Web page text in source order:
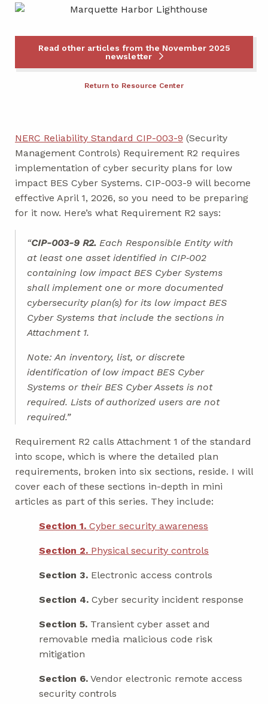
Read other articles from the November 2025
newsletter
Return to Resource Center
NERC Reliability Standard CIP-003-9 (Security
Management Controls) Requirement R2 requires
implementation of cyber security plans for low
impact BES Cyber Systems. CIP-003-9 will become
effective April 1, 2026, so you need to be preparing
for it now. Here’s what Requirement R2 says:
“CIP-003-9 R2. Each Responsible Entity with
at least one asset identified in CIP‐002
containing low impact BES Cyber Systems
shall implement one or more documented
cybersecurity plan(s) for its low impact BES
Cyber Systems that include the sections in
Attachment 1.
Note: An inventory, list, or discrete
identification of low impact BES Cyber
Systems or their BES Cyber Assets is not
required. Lists of authorized users are not
required.”
Requirement R2 calls Attachment 1 of the standard
into scope, which is where the detailed plan
requirements, broken into six sections, reside. I will
cover each of these sections in-depth in mini
articles as part of this series. They include:
Section 1. Cyber security awareness
Section 2. Physical security controls
Section 3. Electronic access controls
Section 4. Cyber security incident response
Section 5. Transient cyber asset and
removable media malicious code risk
mitigation
Section 6. Vendor electronic remote access
security controls